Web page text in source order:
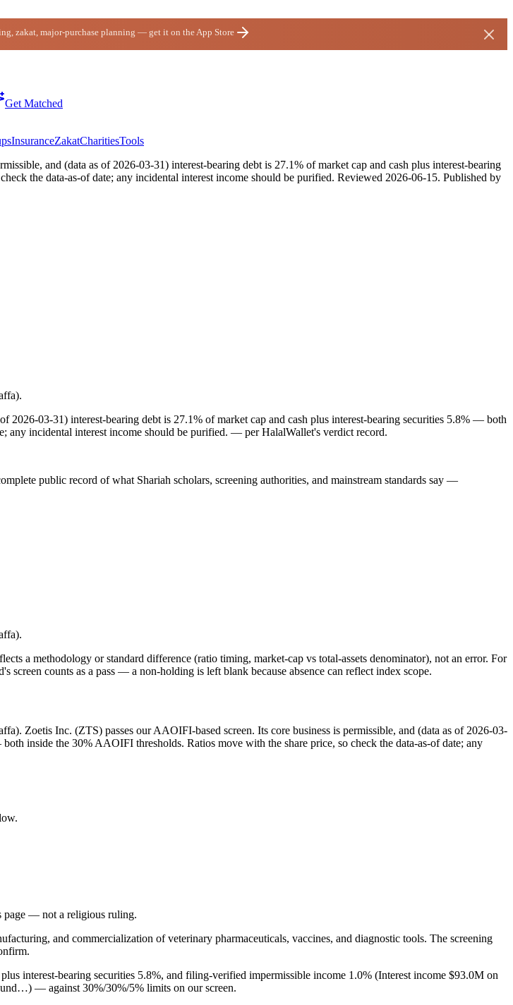
zakat, major-purchase planning — get it on the App Store
Get Matched
InsuranceZakatCharitiesTools
and (data as of 2026-03-31) interest-bearing debt is 27.1% of market cap and cash plus interest-bearing
the data-as-of date; any incidental interest income should be purified. Reviewed 2026-06-15. Published by
2026-03-31) interest-bearing debt is 27.1% of market cap and cash plus interest-bearing securities 5.8% — both
any incidental interest income should be purified. — per HalalWallet's verdict record.
public record of what Shariah scholars, screening authorities, and mainstream standards say —
a methodology or standard difference (ratio timing, market-cap vs total-assets denominator), not an error. For
counts as a pass — a non-holding is left blank because absence can reflect index scope.
Zoetis Inc. (ZTS) passes our AAOIFI-based screen. Its core business is permissible, and (data as of 2026-03-
inside the 30% AAOIFI thresholds. Ratios move with the share price, so check the data-as-of date; any
page — not a religious ruling.
and commercialization of veterinary pharmaceuticals, vaccines, and diagnostic tools. The screening
interest-bearing securities 5.8%, and filing-verified impermissible income 1.0% (Interest income $93.0M on
— against 30%/30%/5% limits on our screen.